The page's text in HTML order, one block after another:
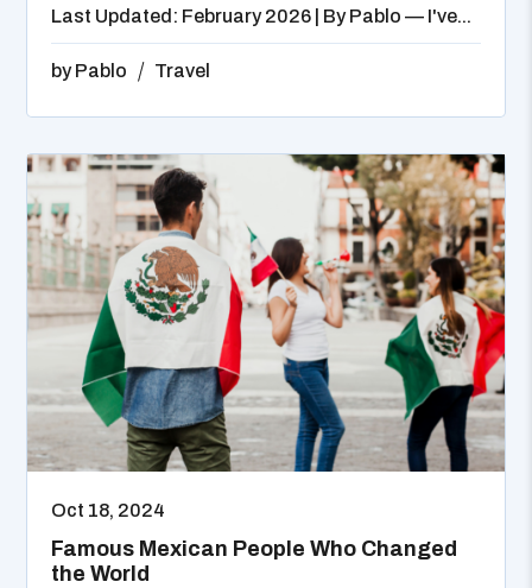
Last Updated: February 2026 | By Pablo — I've...
byPablo Travel
Oct 18, 2024
Famous Mexican People Who Changed
the World